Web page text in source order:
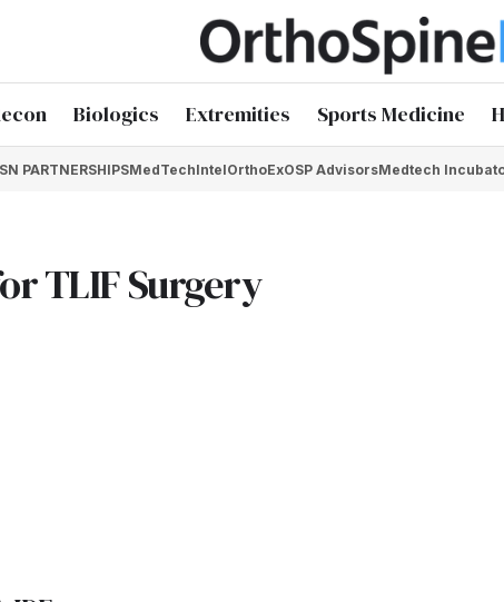
Biologics Extremities Sports Medicine
PARTNERSHIPSMedTechIntelOrthoExOSP AdvisorsMedtech
TLIF Surgery